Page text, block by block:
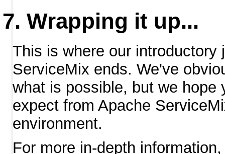
Wrapping it up...
This is where our introductory
ServiceMix ends. We've
what is possible, but we hope
expect from Apache
environment.
For more in-depth